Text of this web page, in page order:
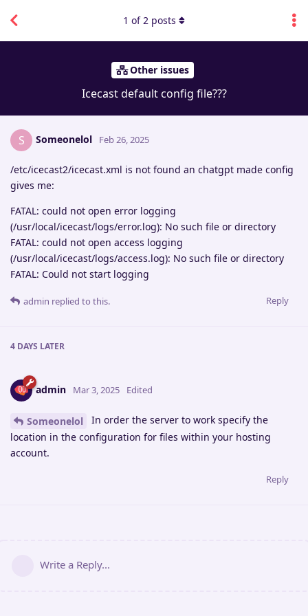
Other issues
Icecast default config file???
1 of2 posts
S Someonelol Feb 26, 2025
/etc/icecast2/icecast.xml is not found an chatgpt made config
gives me:
FATAL: could not open error logging
(/usr/local/icecast/logs/error.log): No such file or directory
FATAL: could not open access logging
(/usr/local/icecast/logs/access.log): No such file or directory
FATAL: Could not start logging
Reply
admin replied to this.
4 DAYS LATER
admin Mar 3, 2025 Edited
Someonelol
In order the server to work specify the
location in the configuration for files within your hosting
account.
Reply
Write a Reply...